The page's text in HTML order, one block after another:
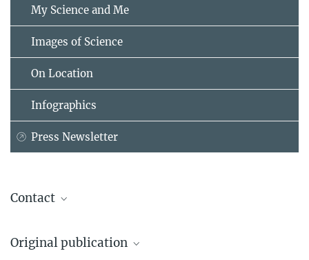
My Science and Me
Images of Science
On Location
Infographics
Press Newsletter
Contact
Press & Public Relations
Original publication